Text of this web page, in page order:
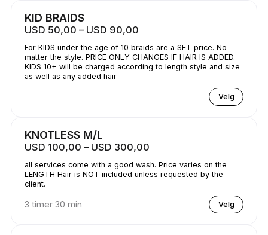
KID BRAIDS
USD 50,00 – USD 90,00
For KIDS under the age of 10 braids are a SET price. No
matter the style. PRICE ONLY CHANGES IF HAIR IS ADDED.
KIDS 10+ will be charged according to length style and size
as well as any added hair
Velg
KNOTLESS M/L
USD 100,00 – USD 300,00
all services come with a good wash. Price varies on the
LENGTH Hair is NOT included unless requested by the
client.
3 timer 30 min Velg